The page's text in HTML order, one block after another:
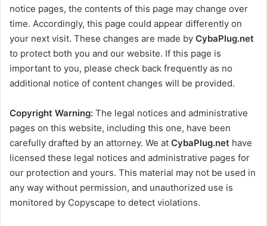
notice pages, the contents of this page may change over
time. Accordingly, this page could appear differently on
your next visit. These changes are made by CybaPlug.net
to protect both you and our website. If this page is
important to you, please check back frequently as no
additional notice of content changes will be provided.
Copyright Warning: The legal notices and administrative
pages on this website, including this one, have been
carefully drafted by an attorney. We at CybaPlug.net have
licensed these legal notices and administrative pages for
our protection and yours. This material may not be used in
any way without permission, and unauthorized use is
monitored by Copyscape to detect violations.